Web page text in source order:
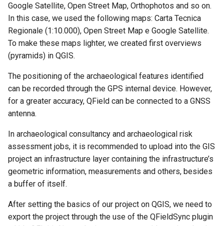
Google Satellite, Open Street Map, Orthophotos and so on.
In this case, we used the following maps: Carta Tecnica
Regionale (1:10.000), Open Street Map e Google Satellite.
To make these maps lighter, we created first overviews
(pyramids) in QGIS.
The positioning of the archaeological features identified
can be recorded through the GPS internal device. However,
for a greater accuracy, QField can be connected to a GNSS
antenna.
In archaeological consultancy and archaeological risk
assessment jobs, it is recommended to upload into the GIS
project an infrastructure layer containing the infrastructure’s
geometric information, measurements and others, besides
a buffer of itself.
After setting the basics of our project on QGIS, we need to
export the project through the use of the QFieldSync plugin